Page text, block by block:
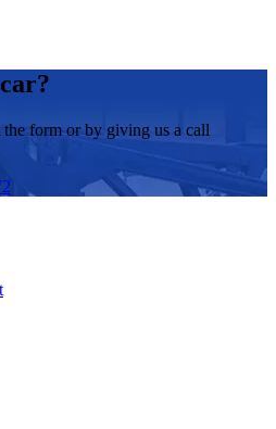
form or by giving us a call